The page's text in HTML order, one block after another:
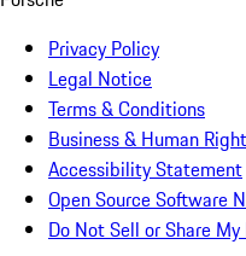
Privacy Policy
Legal Notice
Terms & Conditions
Business & Human
Accessibility Statement
Open Source Software
Do Not Sell or Share